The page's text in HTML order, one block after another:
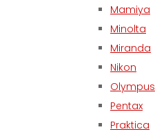
Mamiya
Minolta
Miranda
Nikon
Olympus
Pentax
Praktica